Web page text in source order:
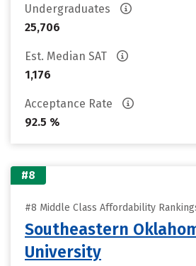
Undergraduates
25,706
Est. Median SAT
1,176
Acceptance Rate
92.5 %
#8
#8 Middle Class Affordability
Southeastern
University